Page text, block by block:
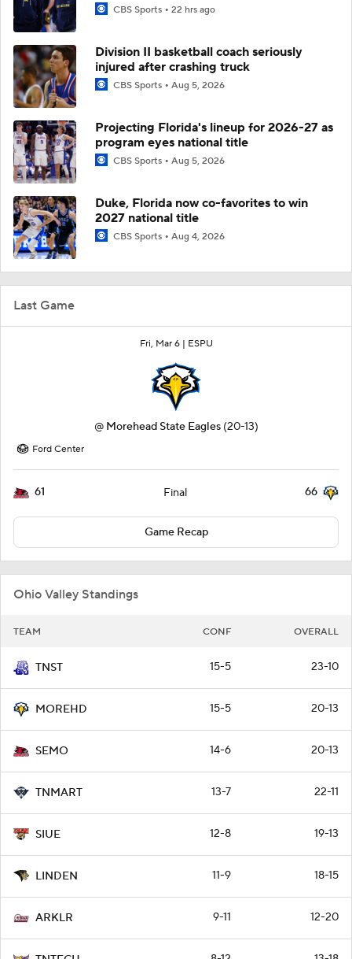
Last Game
Fri, Mar 6 | ESPU
@ Morehead State Eagles (20-13)
Ford Center
61 Final 66
Game Recap
Ohio Valley Standings
TEAM CONF OVERALL
TNST 15-5 23-10
MOREHD 15-5 20-13
SEMO 14-6 20-13
TNMART 13-7 22-11
SIUE 12-8 19-13
LINDEN 11-9 18-15
ARKLR 9-11 12-20
CBS Sports 22 hrs ago
Division II basketball coach seriously
injured after crashing truck
CBS Sports Aug 5, 2026
Projecting Florida's lineup for 2026-27 as
program eyes national title
CBS Sports Aug 5, 2026
Duke, Florida now co-favorites to win
2027 national title
CBS Sports Aug 4, 2026